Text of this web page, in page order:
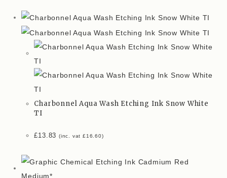
Charbonnel Aqua Wash Etching Ink Snow White
TI
£13.83 (inc. vat£16.60)